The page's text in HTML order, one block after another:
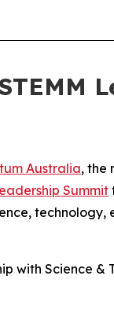
Australia, the
Summit
technology,
with Science &